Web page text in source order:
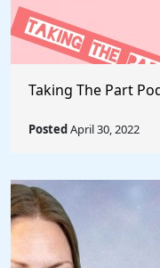
Taking The Part
PostedApril 30, 2022